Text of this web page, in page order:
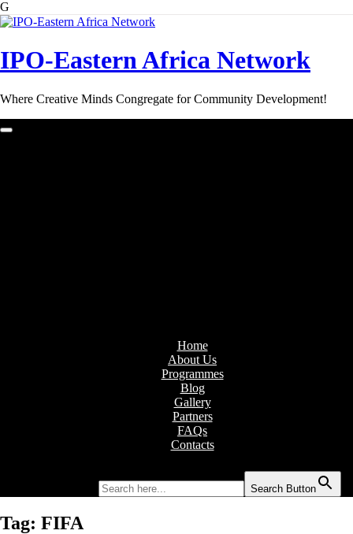
G
Skip
IPO-Eastern Africa Network
Where Creative Minds Congregate for Community Development!
Home
About Us
Programmes
Blog
Gallery
Partners
FAQs
Contacts
Search Button
Tag: FIFA